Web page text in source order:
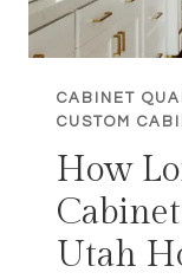
CABINET
CUSTOM
How
Utah